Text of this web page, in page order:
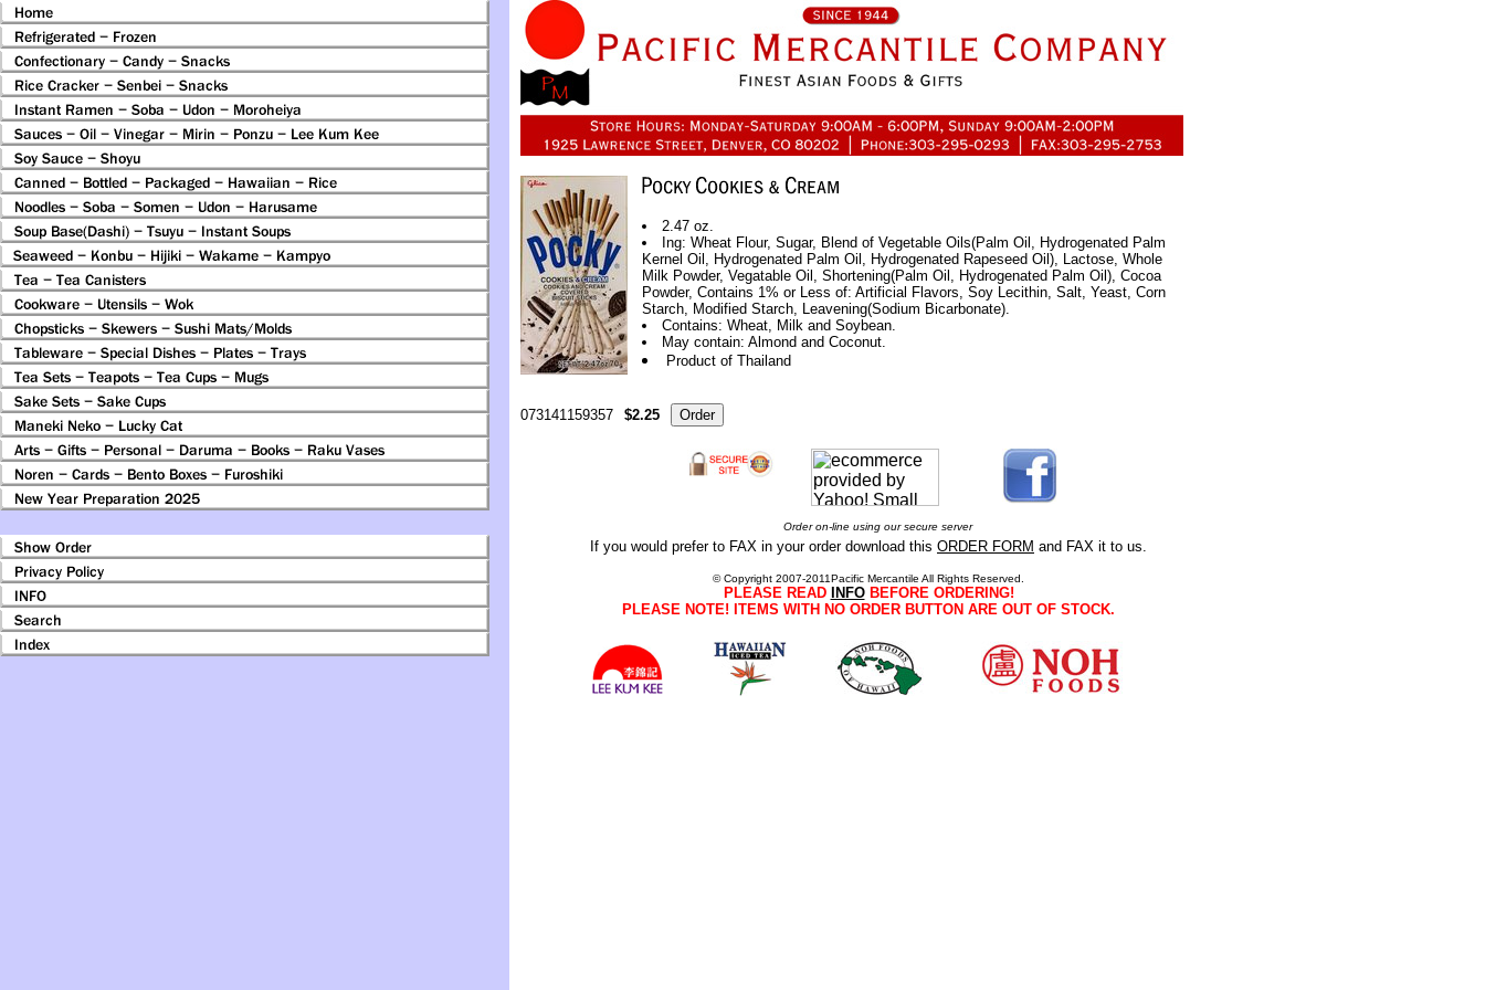
2.47 oz.
Ing: Wheat Flour, Sugar, Blend of Vegetable Oils(Palm Oil, Hydrogenated Palm
Kernel Oil, Hydrogenated Palm Oil, Hydrogenated Rapeseed Oil), Lactose, Whole
Milk Powder, Vegatable Oil, Shortening(Palm Oil, Hydrogenated Palm Oil), Cocoa
Powder, Contains 1% or Less of: Artificial Flavors, Soy Lecithin, Salt, Yeast, Corn
Starch, Modified Starch, Leavening(Sodium Bicarbonate).
Contains: Wheat, Milk and Soybean.
May contain: Almond and Coconut.
Product of Thailand
073141159357 $2.25
Order on-line using our secure server
If you would prefer to FAX in your order download this ORDER FORM and FAX it to us.
© Copyright 2007-2011Pacific Mercantile All Rights Reserved.
PLEASE READ INFOBEFORE ORDERING!
PLEASE NOTE! ITEMS WITH NO ORDER BUTTON ARE OUT OF STOCK.